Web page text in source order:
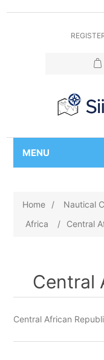
MENU
Home / Nautical
Africa
/ Central
Central
Central African